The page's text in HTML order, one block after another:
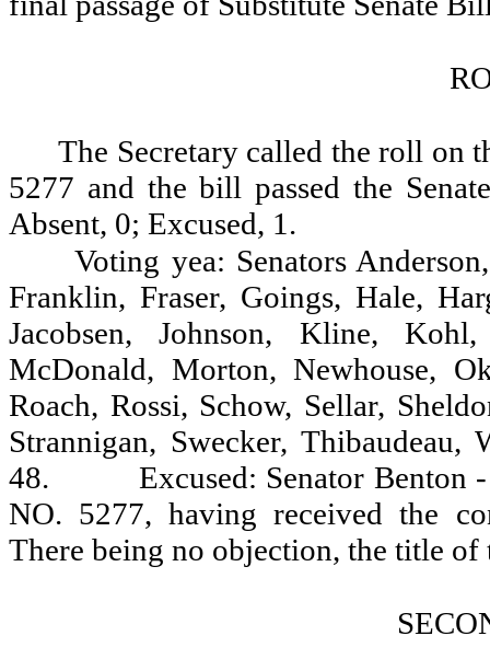
The Secretary called the roll on
5277 and the bill passed the
Absent, 0; Excused, 1.
Voting yea: Senators
Franklin, Fraser, Goings, Hale,
Jacobsen, Johnson, Kline,
McDonald, Morton, Newhouse,
Roach, Rossi, Schow, Sellar,
Strannigan, Swecker,
48.
Excused: Senator Benton
NO. 5277, having received the
There being no objection, the title